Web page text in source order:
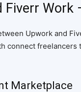
Fiverr
Upwork and
connect
Marketplace